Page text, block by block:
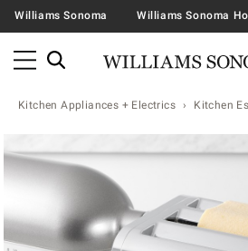
Williams Sonoma Williams Sonoma
Kitchen Appliances + Electrics Kitchen
Zoomable product image